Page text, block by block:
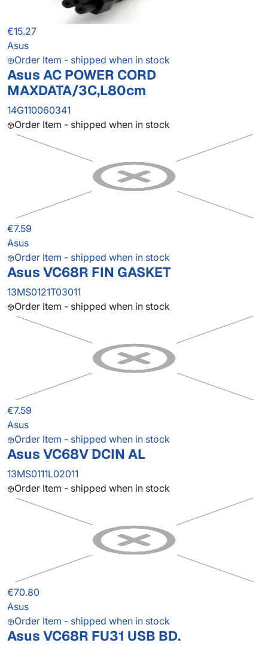
€15.27
Asus
Order Item - shipped when in stock
Asus AC POWER CORD
MAXDATA/3C,L80cm
14G110060341
Order Item - shipped when in stock
€7.59
Asus
Order Item - shipped when in stock
Asus VC68R FIN GASKET
13MS0121T03011
Order Item - shipped when in stock
€7.59
Asus
Order Item - shipped when in stock
Asus VC68V DCIN AL
13MS0111L02011
Order Item - shipped when in stock
€70.80
Asus
Order Item - shipped when in stock
Asus VC68R FU31 USB BD.